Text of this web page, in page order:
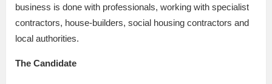
business is done with professionals, working with specialist
contractors, house-builders, social housing contractors and
local authorities.
The Candidate